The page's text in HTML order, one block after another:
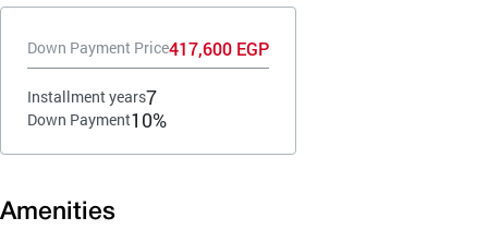
Down Payment Price417,600 EGP
Installment years7
Down Payment10%
Amenities